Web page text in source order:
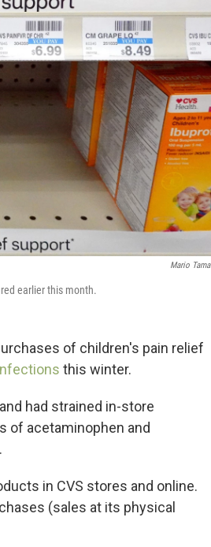
Mario Tama
earlier this month.
of children's pain relief
this winter.
had strained in-store
of acetaminophen and
in CVS stores and online.
(sales at its physical